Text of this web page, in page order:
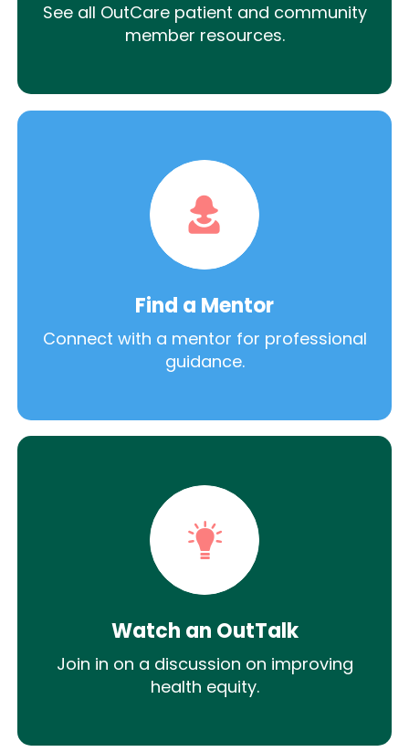
See all OutCare patient and community
member resources.
Find a Mentor
Connect with a mentor for professional
guidance.
Watch an OutTalk
Join in on a discussion on improving
health equity.